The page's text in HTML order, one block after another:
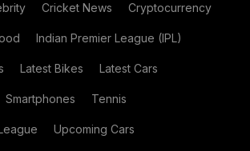
Cricket News Cryptocurrency
Indian Premier League (IPL)
Latest Bikes Latest Cars
Smartphones Tennis
Upcoming Cars